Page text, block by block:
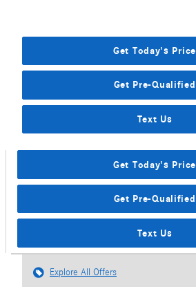
Get Today's Price
Get Pre-Qualified
Text Us
Get Today's Price
Get Pre-Qualified
Text Us
Explore All Offers